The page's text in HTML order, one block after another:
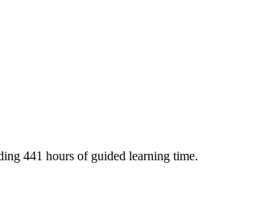
441 hours of guided learning time.